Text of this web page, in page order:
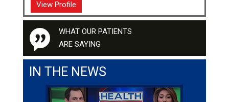
View Profile
WHAT OUR PATIENTS
ARE SAYING
IN THE NEWS